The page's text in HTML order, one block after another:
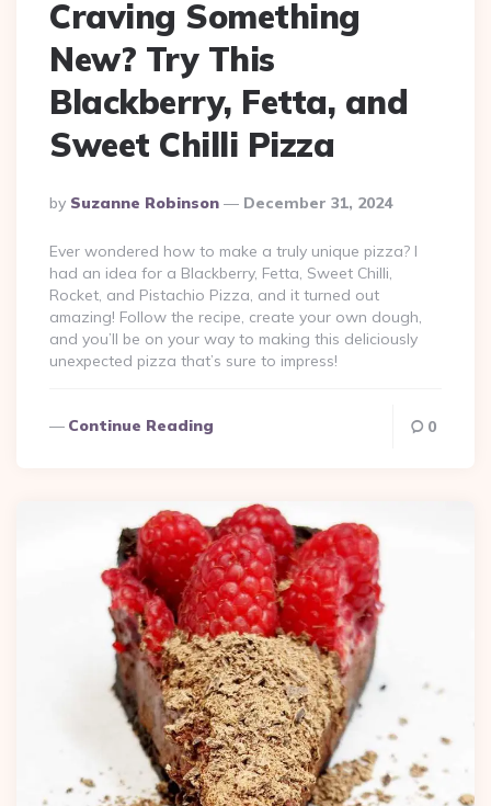
Craving Something
New? Try This
Blackberry, Fetta, and
Sweet Chilli Pizza
Posted
By
By Suzanne Robinson December 31, 2024
Ever wondered how to make a truly unique pizza? I
had an idea for a Blackberry, Fetta, Sweet Chilli,
Rocket, and Pistachio Pizza, and it turned out
amazing! Follow the recipe, create your own dough,
and you’ll be on your way to making this deliciously
unexpected pizza that’s sure to impress!
Continue Reading 0